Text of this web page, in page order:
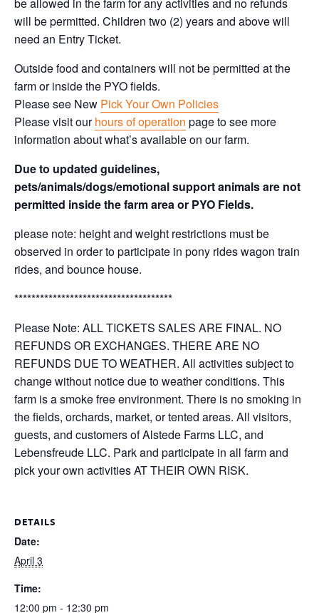
will be permitted. Children two (2) years and above will
need an Entry Ticket.
Outside food and containers will not be permitted at the
farm or inside the PYO fields.
Please see New Pick Your Own Policies
Please visit ourhours of operation page to see more
information about what’s available on our farm.
Due to updated guidelines,
pets/animals/dogs/emotional support animals are not
permitted inside the farm area or PYO Fields.
please note: height and weight restrictions must be
observed in order to participate in pony rides wagon train
rides, and bounce house.
*************************************
Please Note: ALL TICKETS SALES ARE FINAL. NO
REFUNDS OR EXCHANGES. THERE ARE NO
REFUNDS DUE TO WEATHER. All activities subject to
change without notice due to weather conditions. This
farm is a smoke free environment. There is no smoking in
the fields, orchards, market, or tented areas. All visitors,
guests, and customers of Alstede Farms LLC, and
Lebensfreude LLC. Park and participate in all farm and
pick your own activities AT THEIR OWN RISK.
DETAILS
Date:
April 3
Time:
12:00 pm - 12:30 pm